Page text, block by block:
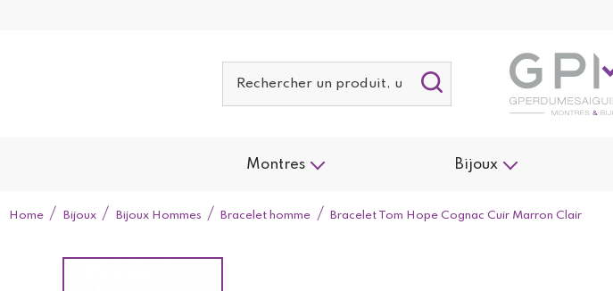
Montres Bijoux
Home Bijoux Bijoux Hommes Bracelet homme Bracelet Tom Hope Cognac Cuir Marron Clair